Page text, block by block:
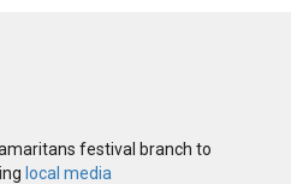
festival branch to
local media